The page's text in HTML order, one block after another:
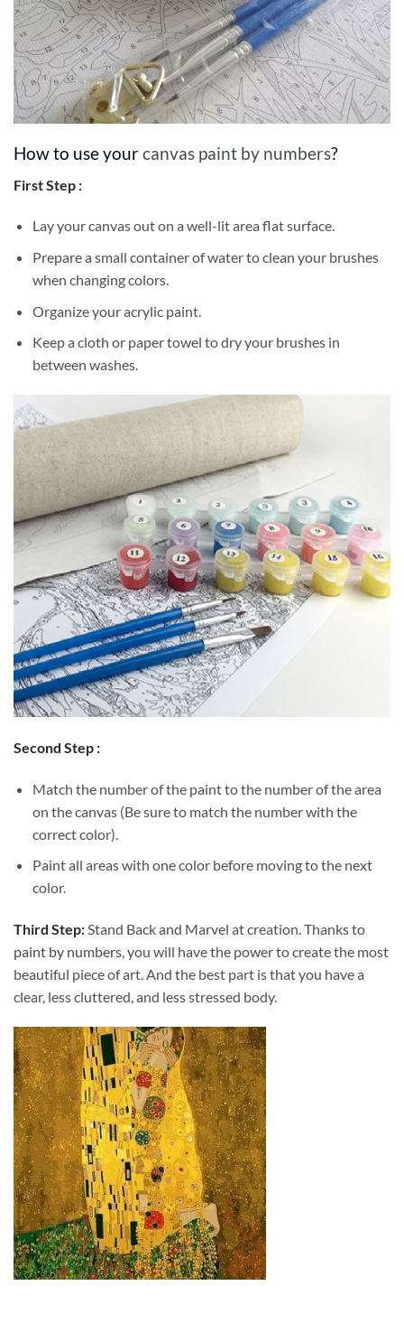
How to use yourcanvas paint by numbers?
First Step :
Lay your canvas out on a well-lit area flat surface.
Prepare a small container of water to clean your brushes
when changing colors.
Organize your acrylic paint.
Keep a cloth or paper towel to dry your brushes in
between washes.
Second Step :
Match the number of the paint to the number of the area
on the canvas (Be sure to match the number with the
correct color).
Paint all areas with one color before moving to the next
color.
Third Step:Stand Back and Marvel at creation. Thanks to
paint by numbers, you will have the power to create the most
beautiful piece of art. And the best part is that you have a
clear, less cluttered, and less stressed body.